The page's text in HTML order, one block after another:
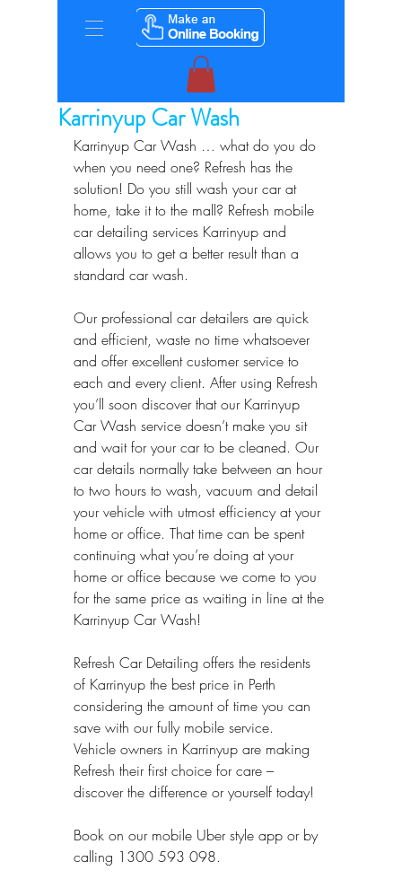
Karrinyup Car Wash
Karrinyup Car Wash … what do you do
when you need one? Refresh has the
solution! Do you still wash your car at
home, take it to the mall? Refresh mobile
car detailing services Karrinyup and
allows you to get a better result than a
standard car wash.
Our professional car detailers are quick
and efficient, waste no time whatsoever
and offer excellent customer service to
each and every client. After using Refresh
you’ll soon discover that our Karrinyup
Car Wash service doesn’t make you sit
and wait for your car to be cleaned. Our
car details normally take between an hour
to two hours to wash, vacuum and detail
your vehicle with utmost efficiency at your
home or office. That time can be spent
continuing what you’re doing at your
home or office because we come to you
for the same price as waiting in line at the
Karrinyup Car Wash!
Refresh Car Detailing offers the residents
of Karrinyup the best price in Perth
considering the amount of time you can
save with our fully mobile service.
Vehicle owners in Karrinyup are making
Refresh their first choice for care –
discover the difference or yourself today!
Book on our mobile Uber style app or by
calling 1300 593 098.